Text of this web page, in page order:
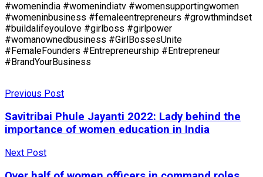
#womenindia #womenindiatv #womensupportingwomen
#womeninbusiness #femaleentrepreneurs #growthmindset
#buildalifeyoulove #girlboss #girlpower
#womanownedbusiness #GirlBossesUnite
#FemaleFounders #Entrepreneurship #Entrepreneur
#BrandYourBusiness
Previous Post
Savitribai Phule Jayanti 2022: Lady behind the
importance of women education in India
Next Post